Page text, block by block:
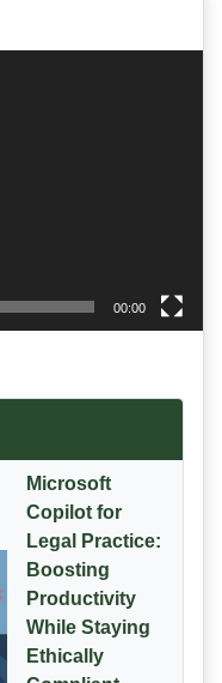
00:00
Microsoft
Copilot for
Legal Practice:
Boosting
Productivity
While Staying
Ethically